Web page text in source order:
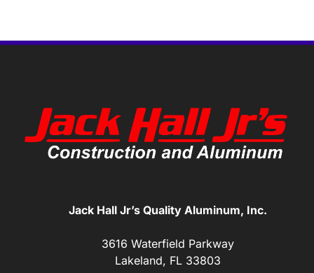
Jack Hall Jr’s Quality Aluminum, Inc.
3616 Waterfield Parkway
Lakeland, FL 33803